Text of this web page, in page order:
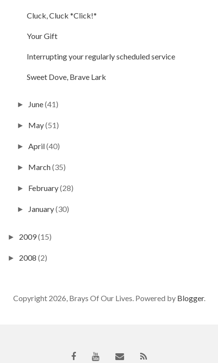
Cluck, Cluck *Click!*
Your Gift
Interrupting your regularly scheduled service
Sweet Dove, Brave Lark
► June(41)
► May(51)
►April(40)
► March(35)
► February(28)
► January(30)
► 2009(15)
► 2008 (2)
Copyright 2026, Brays Of Our Lives. Powered by Blogger.